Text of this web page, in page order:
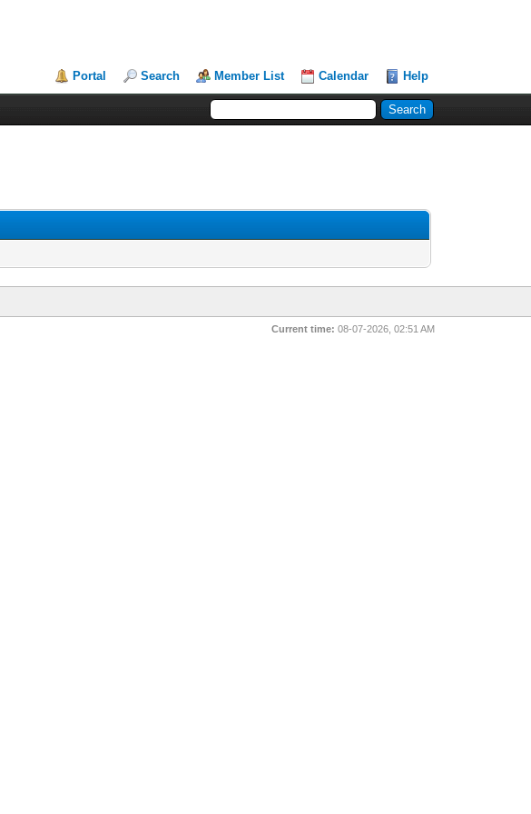
Portal Search Member List Calendar Help
Current time: 08-07-2026, 02:51 AM